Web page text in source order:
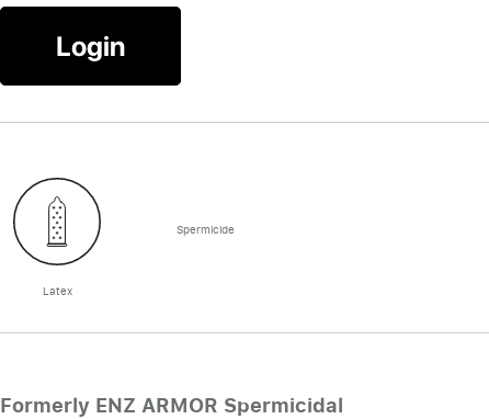
Login
Latex
Spermicide
Formerly ENZ ARMOR Spermicidal